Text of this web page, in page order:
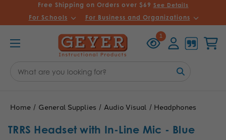
Free Shipping on Orders over $69 See Details
For Schools For Business and Organizations
1
Viewed
Keyword:
Home General Supplies Audio Visual Headphones
TRRS Headset with In-Line Mic - Blue